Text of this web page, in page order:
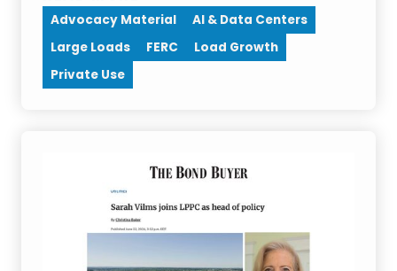
Advocacy Material
AI & Data Centers
Large Loads
FERC
Load Growth
Private Use